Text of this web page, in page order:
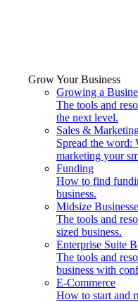
Grow Your Business
Growing a
The tools and
the next level.
Sales &
Spread the word:
marketing your
Funding
How to find
business.
Midsize
The tools and
sized business.
Enterprise Suite
The tools and
business with
E-Commerce
How to start and